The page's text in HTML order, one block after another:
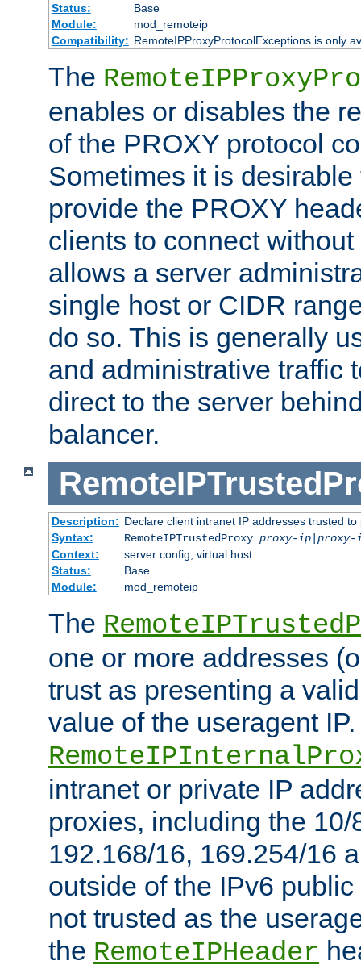
Status:
Base
Module:
mod_remoteip
Compatibility: RemoteIPProxyProtocolExceptions is only
The
enables or disables the
of the PROXY protocol
Sometimes it is
provide the PROXY
clients to connect
allows a server
single host or CIDR
do so. This is generally
and administrative traffic
direct to the server
balancer.
Description: Declare client intranet IP addresses trusted
Syntax:
RemoteIPTrustedProxy proxy-ip|proxy-
Context:
server config, virtual host
Status:
Base
Module:
mod_remoteip
The
one or more addresses
trust as presenting a
value of the useragent
intranet or private IP
proxies, including the 10/
192.168/16, 169.254/16
outside of the IPv6
not trusted as the
the RemoteIPHeader